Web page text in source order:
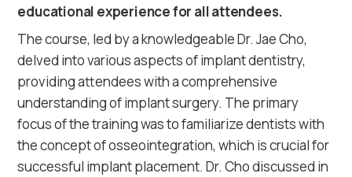
educational experience for all attendees.
The course, led by a knowledgeable Dr. Jae Cho,
delved into various aspects of implant dentistry,
providing attendees with a comprehensive
understanding of implant surgery. The primary
focus of the training was to familiarize dentists with
the concept of osseointegration, which is crucial for
successful implant placement. Dr. Cho discussed in